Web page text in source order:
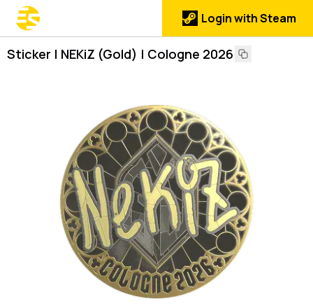
Login with Steam
Sticker | NEKiZ (Gold) | Cologne 2026